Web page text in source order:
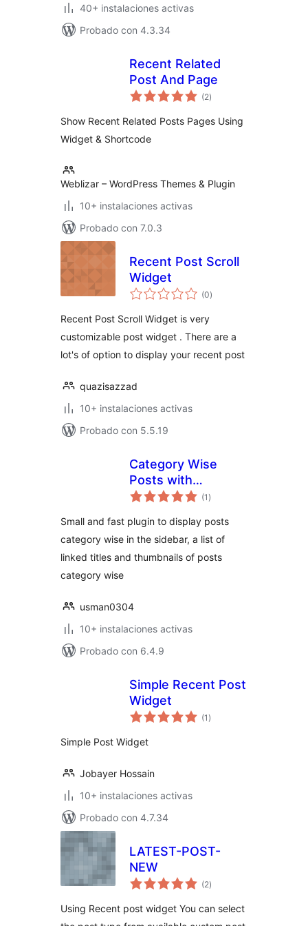
40+ instalaciones activas
Probado con 4.3.34
Recent Related
Post And Page
(2total
de
)
Show Recent Related Posts Pages Using
Widget & Shortcode
Weblizar – WordPress Themes & Plugin
10+ instalaciones activas
Probado con 7.0.3
Recent Post Scroll
Widget
(0total
de
)
Recent Post Scroll Widget is very
customizable post widget . There are a
lot's of option to display your recent post
quazisazzad
10+ instalaciones activas
Probado con 5.5.19
Category Wise
Posts with
Thumbnails (1 total
de
)
Small and fast plugin to display posts
category wise in the sidebar, a list of
linked titles and thumbnails of posts
category wise
usman0304
10+ instalaciones activas
Probado con 6.4.9
Simple Recent Post
Widget
(1 total
de
)
Simple Post Widget
Jobayer Hossain
10+ instalaciones activas
Probado con 4.7.34
LATEST-POST-
NEW
(2total
de
)
Using Recent post widget You can select